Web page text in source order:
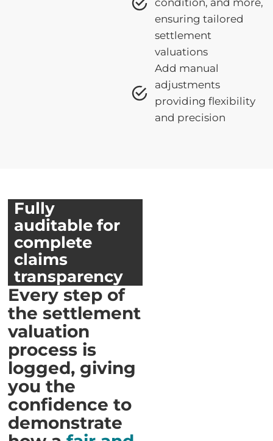
condition, and more,
ensuring tailored
settlement
valuations
Add manual
adjustments
providing flexibility
and precision
Fully
auditable for
complete
claims
transparency
Every step of
the settlement
valuation
process is
logged, giving
you the
confidence to
demonstrate